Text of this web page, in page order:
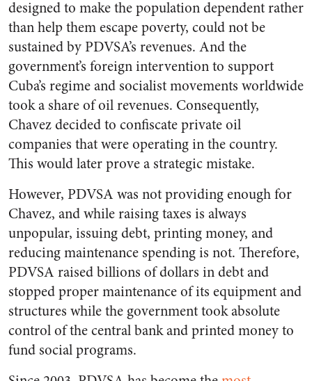
designed to make the population dependent rather
than help them escape poverty, could not be
sustained by PDVSA’s revenues. And the
government’s foreign intervention to support
Cuba’s regime and socialist movements worldwide
took a share of oil revenues. Consequently,
Chavez decided to confiscate private oil
companies that were operating in the country.
This would later prove a strategic mistake.
However, PDVSA was not providing enough for
Chavez, and while raising taxes is always
unpopular, issuing debt, printing money, and
reducing maintenance spending is not. Therefore,
PDVSA raised billions of dollars in debt and
stopped proper maintenance of its equipment and
structures while the government took absolute
control of the central bank and printed money to
fund social programs.